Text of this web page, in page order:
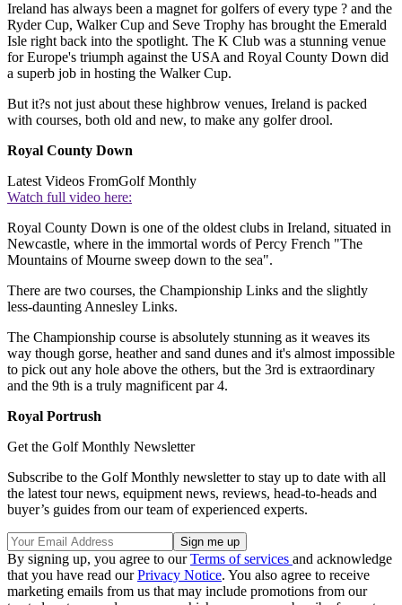
Ireland has always been a magnet for golfers of every type ? and the
Ryder Cup, Walker Cup and Seve Trophy has brought the Emerald
Isle right back into the spotlight. The K Club was a stunning venue
for Europe's triumph against the USA and Royal County Down did
a superb job in hosting the Walker Cup.
But it?s not just about these highbrow venues, Ireland is packed
with courses, both old and new, to make any golfer drool.
Royal County Down
Latest Videos FromGolf Monthly
Watch full video here:
Royal County Down is one of the oldest clubs in Ireland, situated in
Newcastle, where in the immortal words of Percy French "The
Mountains of Mourne sweep down to the sea".
There are two courses, the Championship Links and the slightly
less-daunting Annesley Links.
The Championship course is absolutely stunning as it weaves its
way though gorse, heather and sand dunes and it's almost impossible
to pick out any hole above the others, but the 3rd is extraordinary
and the 9th is a truly magnificent par 4.
Royal Portrush
Get the Golf Monthly Newsletter
Subscribe to the Golf Monthly newsletter to stay up to date with all
the latest tour news, equipment news, reviews, head-to-heads and
buyer’s guides from our team of experienced experts.
By signing up, you agree to ourTerms of services and acknowledge
that you have read ourPrivacy Notice. You also agree to receive
marketing emails from us that may include promotions from our